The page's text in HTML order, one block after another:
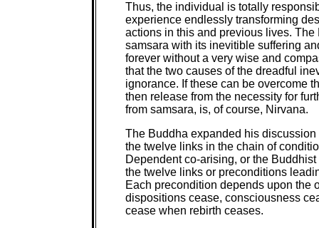
Thus, the individual is totally
experience endlessly transforming
actions in this and previous lives.
samsara with its inevitible suffering
forever without a very wise and
that the two causes of the dreadful
ignorance. If these can be overcome
then release from the necessity for
from samsara, is, of course, Nirvana.
The Buddha expanded his
the twelve links in the chain of
Dependent co-arising, or the
the twelve links or preconditions
Each precondition depends upon the
dispositions cease, consciousness
cease when rebirth ceases.